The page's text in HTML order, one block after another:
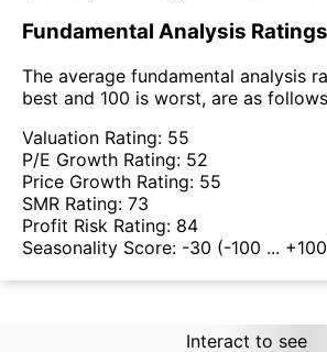
Fundamental Analysis Ratings
The average fundamental analysis
best and 100 is worst, are as follows
Valuation Rating: 55
P/E Growth Rating: 52
Price Growth Rating: 55
SMR Rating: 73
Profit Risk Rating: 84
Seasonality Score: -30 (-100 ...
Interact to see